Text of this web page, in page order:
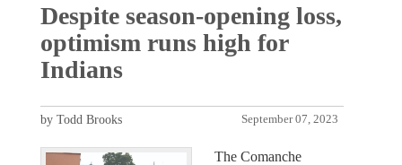
Despite season-opening loss,
optimism runs high for
Indians
September 07, 2023
by Todd Brooks
The Comanche